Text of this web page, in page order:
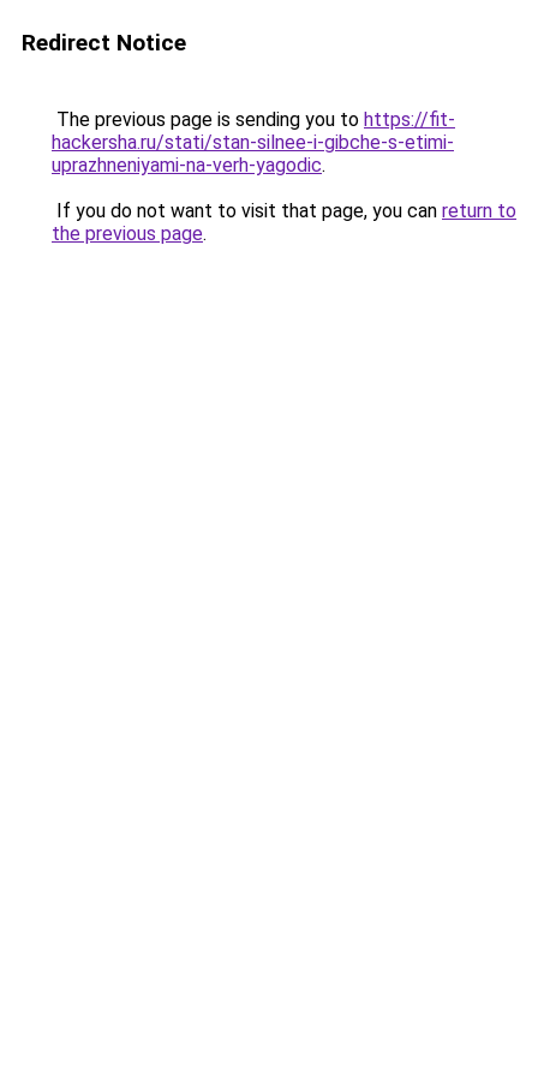
Redirect Notice
The previous page is sending you to https://fit-
hackersha.ru/stati/stan-silnee-i-gibche-s-etimi-
uprazhneniyami-na-verh-yagodic.
If you do not want to visit that page, you can return to
the previous page.